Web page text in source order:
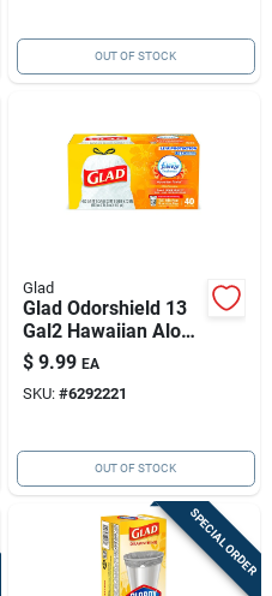
OUT OF STOCK
Glad
Glad Odorshield 13
Gal2 Hawaiian Aloha
Scent Tall Kitchen
Bags Drawstring 40
Pk
$ 9.99 EA
SKU: #6292221
OUT OF STOCK
SPECIAL ORDER